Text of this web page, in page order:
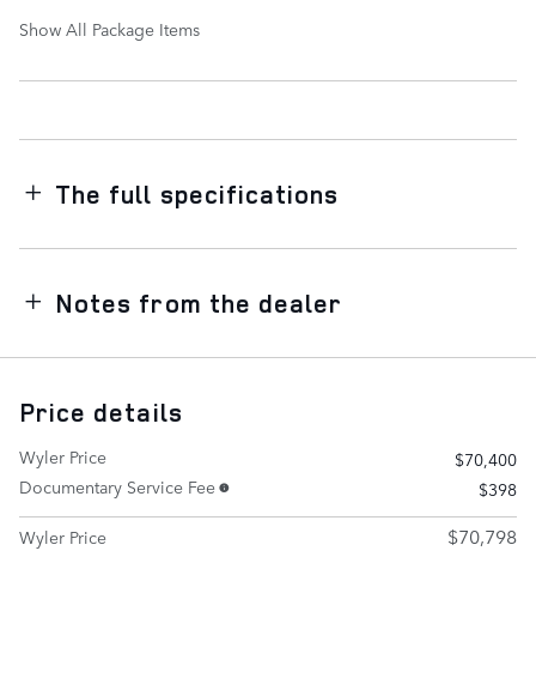
Show All Package Items
The full specifications
Notes from the dealer
Price details
Wyler Price
$70,400
Documentary Service Fee
$398
Wyler Price
$70,798